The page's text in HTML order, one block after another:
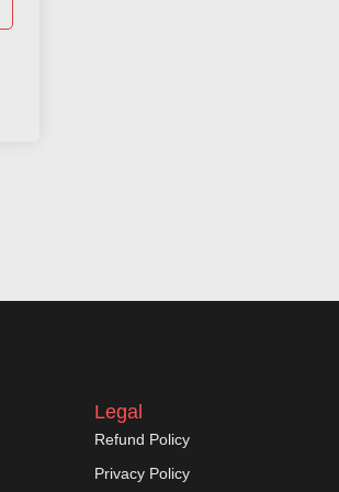
Legal
Refund Policy
Privacy Policy